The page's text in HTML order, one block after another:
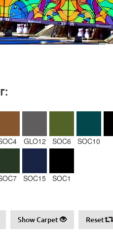
GLO12 SOC6 SOC10
SOC15 SOC1
Show Carpet Reset